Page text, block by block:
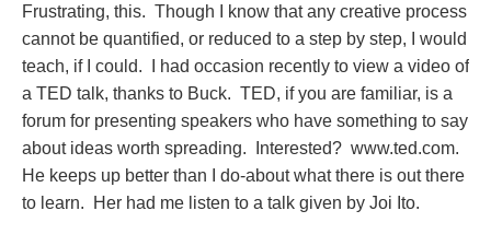
Frustrating, this. Though I know that any creative process
cannot be quantified, or reduced to a step by step, I would
teach, if I could. I had occasion recently to view a video of
a TED talk, thanks to Buck. TED, if you are familiar, is a
forum for presenting speakers who have something to say
about ideas worth spreading. Interested? www.ted.com.
He keeps up better than I do-about what there is out there
to learn. Her had me listen to a talk given by Joi Ito.